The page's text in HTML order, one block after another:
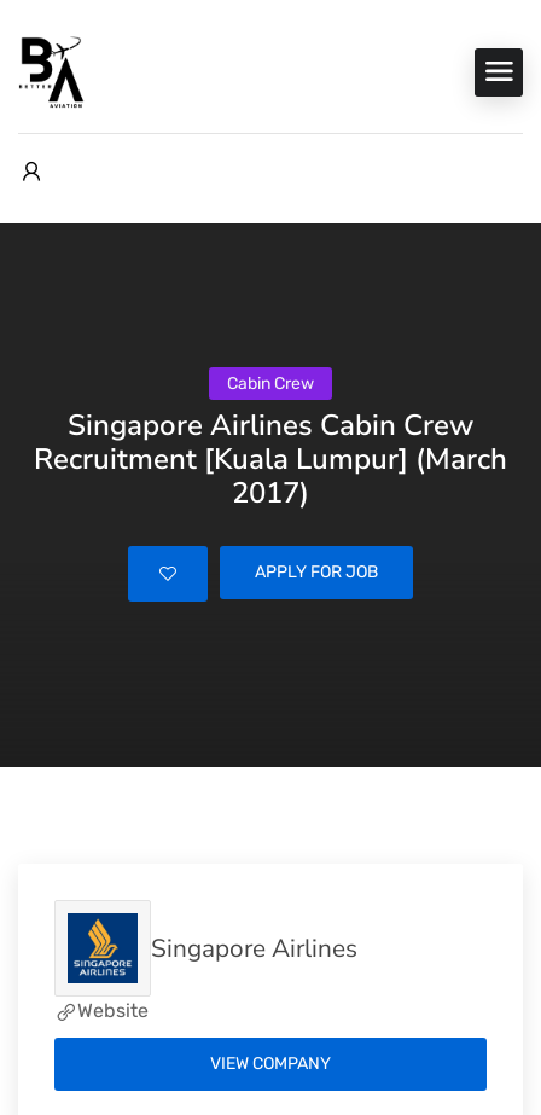
Cabin Crew
Singapore Airlines Cabin Crew
Recruitment [Kuala Lumpur] (March
2017)
APPLY FOR JOB
Singapore Airlines
Website
VIEW COMPANY